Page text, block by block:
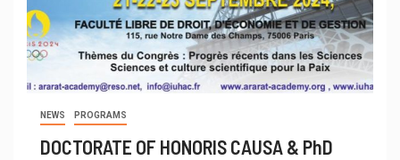
NEWS PROGRAMS
DOCTORATE OF HONORIS CAUSA & PhD